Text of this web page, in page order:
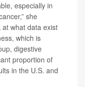
especially in
she
at what data exist
which is
digestive
proportion of
in the U.S. and